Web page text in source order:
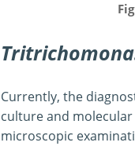
Currently, the
culture and molecular
microscopic